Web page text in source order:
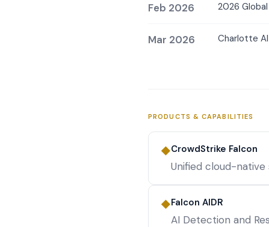
Feb 2026 2026
Mar 2026 Charlotte
PRODUCTS & CAPABILITIES
◆CrowdStrike Falcon
Unified cloud-
◆Falcon AIDR
AI Detection and